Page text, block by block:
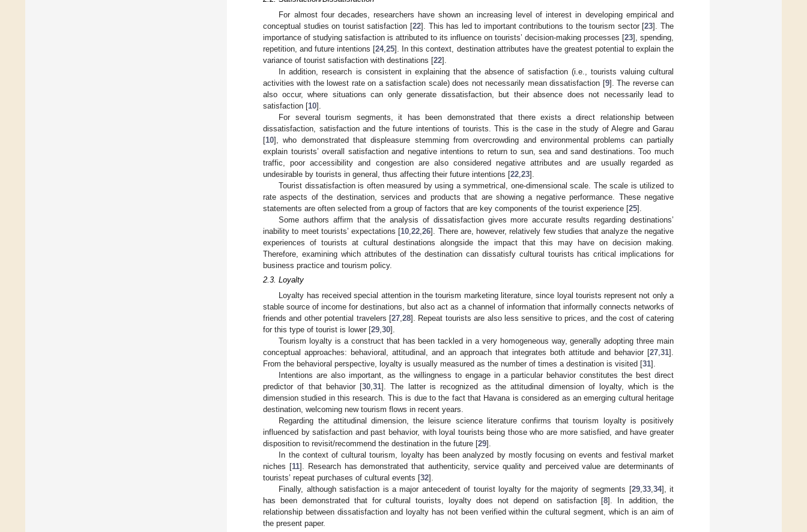
For almost four decades, researchers have shown an increasing level of interest in developing empirical and
conceptual studies on tourist satisfaction [22]. This has led to important contributions to the tourism sector [23]. The
importance of studying satisfaction is attributed to its influence on tourists’ decision-making processes [23], spending,
repetition, and future intentions [24,25]. In this context, destination attributes have the greatest potential to explain the
variance of tourist satisfaction with destinations [22].
In addition, research is consistent in explaining that the absence of satisfaction (i.e., tourists valuing cultural
activities with the lowest rate on a satisfaction scale) does not necessarily mean dissatisfaction [9]. The reverse can
also occur, where situations can only generate dissatisfaction, but their absence does not necessarily lead to
satisfaction [10].
For several tourism segments, it has been demonstrated that there exists a direct relationship between
dissatisfaction, satisfaction and the future intentions of tourists. This is the case in the study of Alegre and Garau
[10], who demonstrated that displeasure stemming from overcrowding and environmental problems can partially
explain tourists’ overall satisfaction and negative intentions to return to sun, sea and sand destinations. Too much
traffic, poor accessibility and congestion are also considered negative attributes and are usually regarded as
undesirable by tourists in general, thus affecting their future intentions [22 23].
Tourist dissatisfaction is often measured by using a symmetrical, one-dimensional scale. The scale is utilized to
rate aspects of the destination, services and products that are showing a negative performance. These negative
statements are often selected from a group of factors that are key components of the tourist experience [25].
Some authors affirm that the analysis of dissatisfaction gives more accurate results regarding destinations’
inability to meet tourists’ expectations [10 ,22 ,26]. There are, however, relatively few studies that analyze the negative
experiences of tourists at cultural destinations alongside the impact that this may have on decision making.
Therefore, examining which attributes of the destination can dissatisfy cultural tourists has critical implications for
business practice and tourism policy.
2.3. Loyalty
Loyalty has received special attention in the tourism marketing literature, since loyal tourists represent not only a
stable source of income for destinations, but also act as a channel of information that informally connects networks of
friends and other potential travelers [27, 28]. Repeat tourists are also less sensitive to prices, and the cost of catering
for this type of tourist is lower [29 30].
Tourism loyalty is a construct that has been tackled in a very homogeneous way, generally adopting three main
conceptual approaches: behavioral, attitudinal, and an approach that integrates both attitude and behavior [27 31].
From the behavioral perspective, loyalty is usually measured as the number of times a destination is visited [31].
Intentions are also important, as the willingness to engage in a particular behavior constitutes the best direct
predictor of that behavior [30 ,31]. The latter is recognized as the attitudinal dimension of loyalty, which is the
dimension studied in this research. This is due to the fact that Havana is considered as an emerging cultural heritage
destination, welcoming new tourism flows in recent years.
Regarding the attitudinal dimension, the leisure science literature confirms that tourism loyalty is positively
influenced by satisfaction and past behavior, with loyal tourists being those who are more satisfied, and have greater
disposition to revisit/recommend the destination in the future [29].
In the context of cultural tourism, loyalty has been analyzed by mostly focusing on events and festival market
niches [11]. Research has demonstrated that authenticity, service quality and perceived value are determinants of
tourists’ repeat purchases of cultural events [32].
Finally, although satisfaction is a major antecedent of tourist loyalty for the majority of segments [29, 33, 34], it
has been demonstrated that for cultural tourists, loyalty does not depend on satisfaction [8]. In addition, the
relationship between dissatisfaction and loyalty has not been verified within the cultural segment, which is an aim of
the present paper.